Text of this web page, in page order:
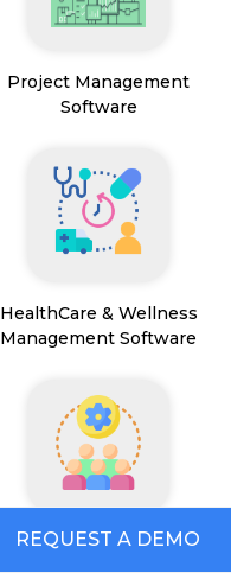
Project Management
Software
HealthCare & Wellness
Management Software
HR and People
REQUEST A DEMO